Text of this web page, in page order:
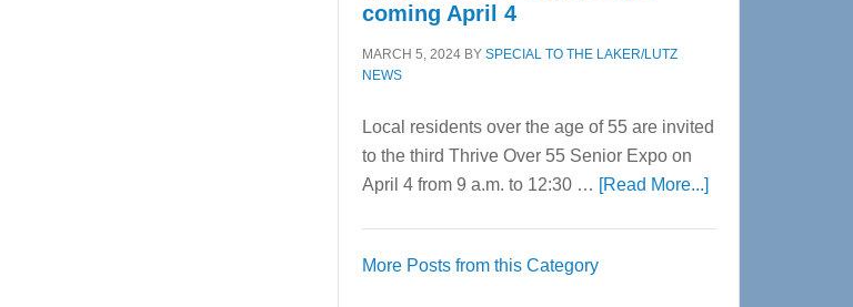
coming April 4
MARCH 5, 2024 BY SPECIAL TO THE LAKER/LUTZ
NEWS
Local residents over the age of 55 are invited
to the third Thrive Over 55 Senior Expo on
April 4 from 9 a.m. to 12:30 … [Read More...]about
More Posts from this Category